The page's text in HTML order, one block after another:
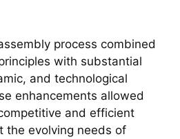
process combined
with substantial
and technological
enhancements allowed
and efficient
the evolving needs of